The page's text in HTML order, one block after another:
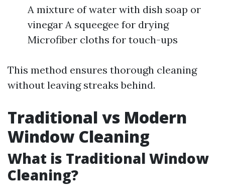
A mixture of water with dish soap or
vinegar A squeegee for drying
Microfiber cloths for touch-ups
This method ensures thorough cleaning
without leaving streaks behind.
Traditional vs Modern
Window Cleaning
What is Traditional Window
Cleaning?